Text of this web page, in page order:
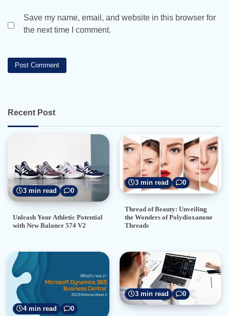
Save my name, email, and website in this browser for
the next time I comment.
Recent Post
3 min read 0
Unleash Your Athletic Potential
with New Balance 574 V2
3 min read 0
Thread of Beauty: Unveiling
the Wonders of Polydioxanone
Threads
4 min read 0
3 min read 0